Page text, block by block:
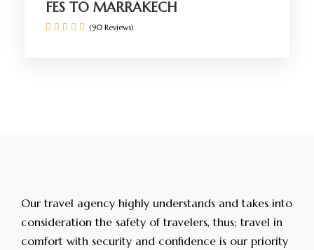
FES TO MARRAKECH
(90 Reviews)
Our travel agency highly understands and takes into
consideration the safety of travelers, thus; travel in
comfort with security and confidence is our priority